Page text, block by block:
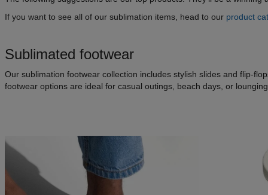
If you want to see all of our sublimation items, head to our product
Sublimated footwear
Our sublimation footwear collection includes stylish slides and flip-
footwear options are ideal for casual outings, beach days, or